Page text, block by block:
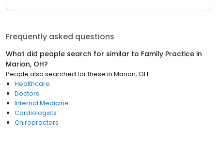
Frequently asked questions
What did people search for similar to Family Practice in
Marion, OH?
People also searched for these in Marion, OH
Healthcare
Doctors
Internal Medicine
Cardiologists
Chiropractors